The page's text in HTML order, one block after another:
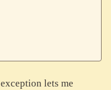
exception lets me